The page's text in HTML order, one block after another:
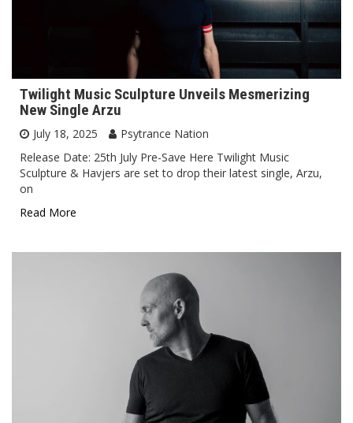
Twilight Music Sculpture Unveils Mesmerizing
New Single Arzu
July 18, 2025
Psytrance Nation
Release Date: 25th July Pre-Save Here Twilight Music
Sculpture & Havjers are set to drop their latest single, Arzu,
on
Read More